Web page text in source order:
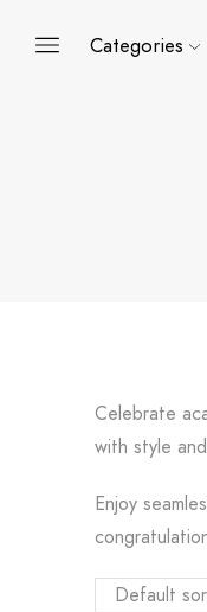
Categories
Celebrate
with style
Enjoy